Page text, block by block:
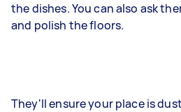
the dishes. You can also ask
and polish the floors.
They'll ensure your place is